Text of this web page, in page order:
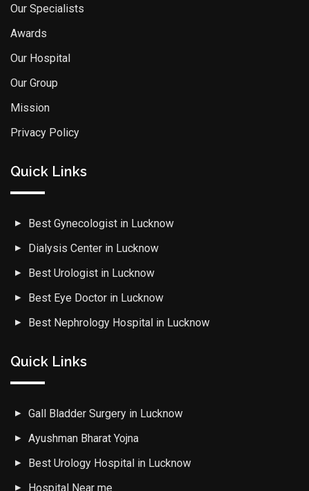
Our Specialists
Awards
Our Hospital
Our Group
Mission
Privacy Policy
Quick Links
Best Gynecologist in Lucknow
Dialysis Center in Lucknow
Best Urologist in Lucknow
Best Eye Doctor in Lucknow
Best Nephrology Hospital in Lucknow
Quick Links
Gall Bladder Surgery in Lucknow
Ayushman Bharat Yojna
Best Urology Hospital in Lucknow
Hospital Near me